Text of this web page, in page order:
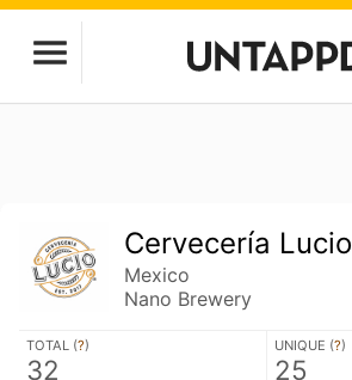
Cervecería Lucio
Mexico
Nano Brewery
TOTAL (?)
32
UNIQUE (?)
25